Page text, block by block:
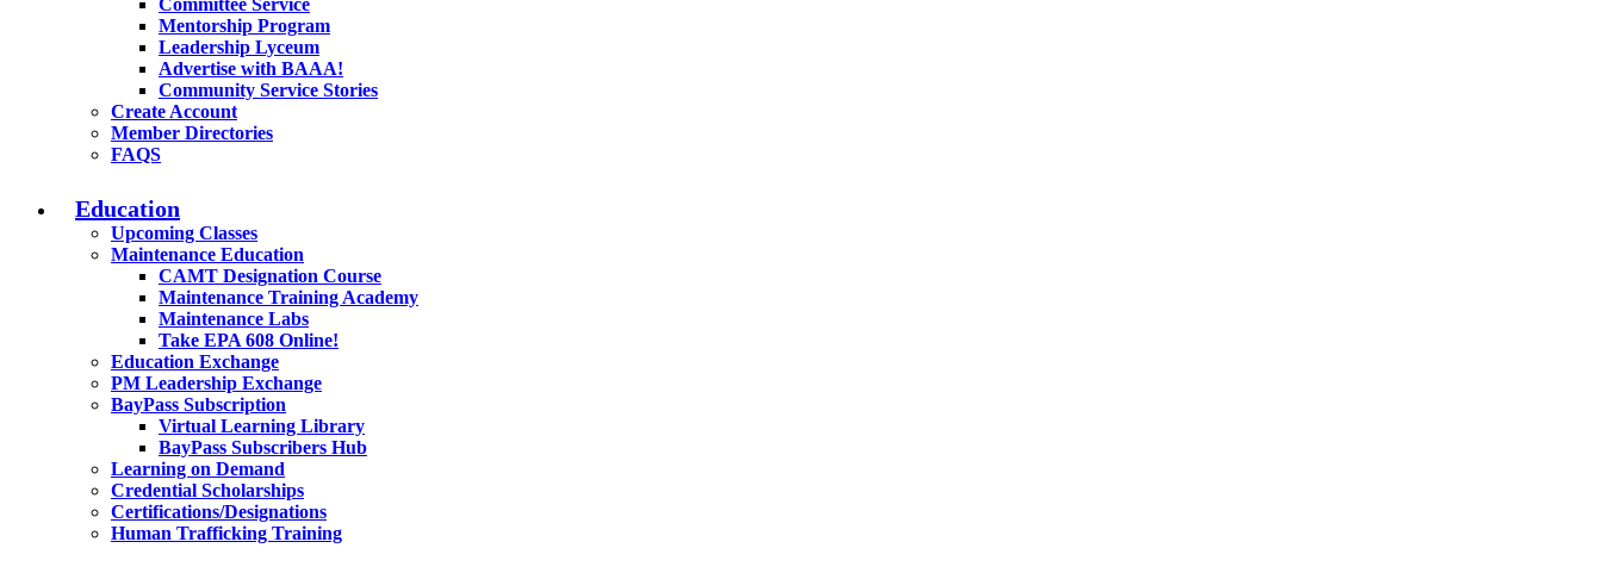
Committee Service
Mentorship Program
Leadership Lyceum
Advertise with BAAA!
Community Service Stories
Create Account
Member Directories
FAQS
Education
Upcoming Classes
Maintenance Education
CAMT Designation Course
Maintenance Training Academy
Maintenance Labs
Take EPA 608 Online!
Education Exchange
PM Leadership Exchange
BayPass Subscription
Virtual Learning Library
BayPass Subscribers Hub
Learning on Demand
Credential Scholarships
Certifications/Designations
Human Trafficking Training